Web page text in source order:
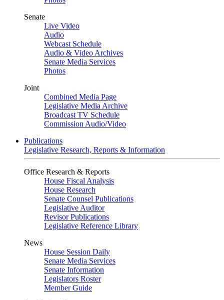
Senate
Live Video
Audio
Webcast Schedule
Audio & Video Archives
Senate Media Services
Photos
Joint
Combined Media Page
Legislative Media Archive
Broadcast TV Schedule
Commission Audio/Video
Publications
Legislative Research, Reports & Information
Office Research & Reports
House Fiscal Analysis
House Research
Senate Counsel Publications
Legislative Auditor
Revisor Publications
Legislative Reference Library
News
House Session Daily
Senate Media Services
Senate Information
Legislators Roster
Member Guide